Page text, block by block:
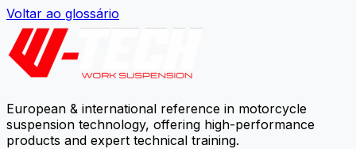
Voltar ao glossário
European & international reference in motorcycle
suspension technology, offering high-performance
products and expert technical training.